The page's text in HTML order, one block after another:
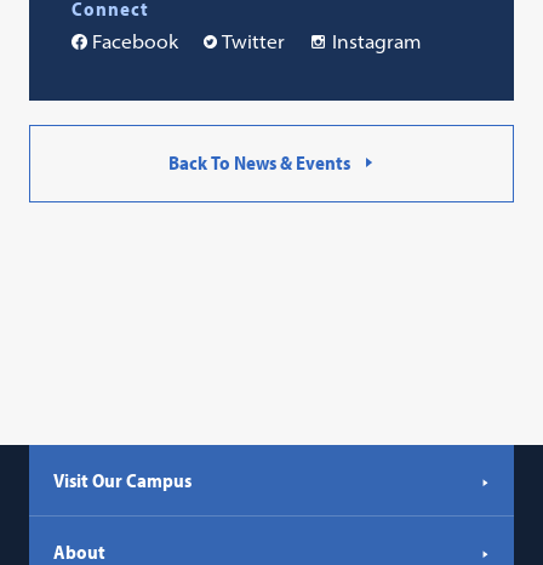
Connect
Facebook
Twitter Instagram
Back To News & Events
Visit Our Campus
About